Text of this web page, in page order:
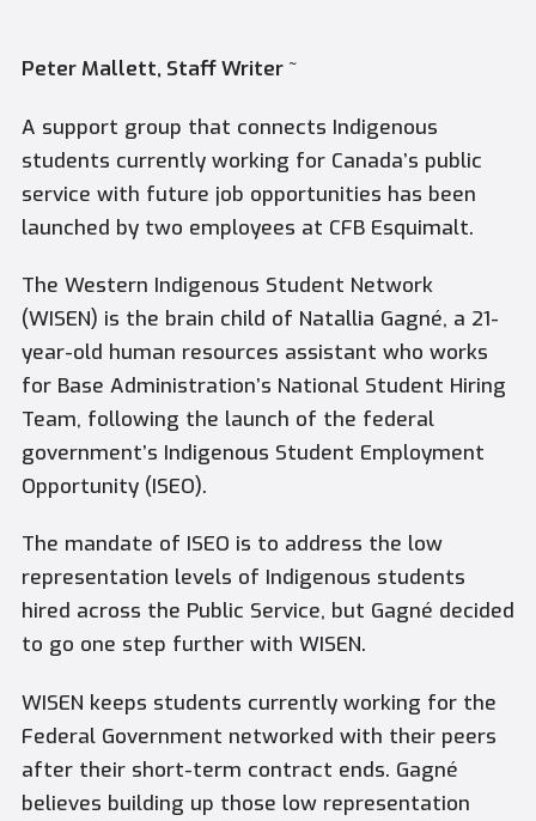
Peter Mallett, Staff Writer ~
A support group that connects Indigenous
students currently working for Canada’s public
service with future job opportunities has been
launched by two employees at CFB Esquimalt.
The Western Indigenous Student Network
(WISEN) is the brain child of Natallia Gagné, a 21-
year-old human resources assistant who works
for Base Administration’s National Student Hiring
Team, following the launch of the federal
government’s Indigenous Student Employment
Opportunity (ISEO).
The mandate of ISEO is to address the low
representation levels of Indigenous students
hired across the Public Service, but Gagné decided
to go one step ­further with WISEN.
WISEN keeps students currently working for the
Federal Government networked with their peers
after their short-term contract ends. Gagné
believes building up those low representation